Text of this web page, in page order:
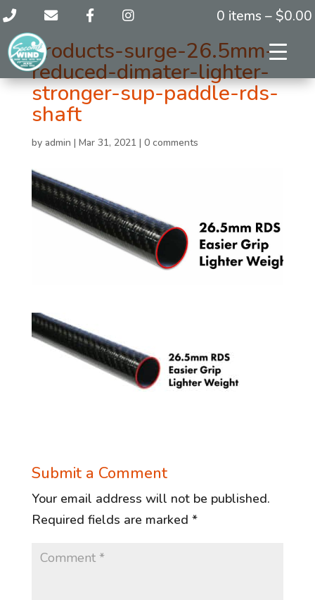
0 items – $0.00
products-surge-26.5mm-
reduced-dimater-lighter-
stronger-sup-paddle-rds-
shaft
by admin | Mar 31, 2021 | 0 comments
Submit a Comment
Your email address will not be published.
Required fields are marked *